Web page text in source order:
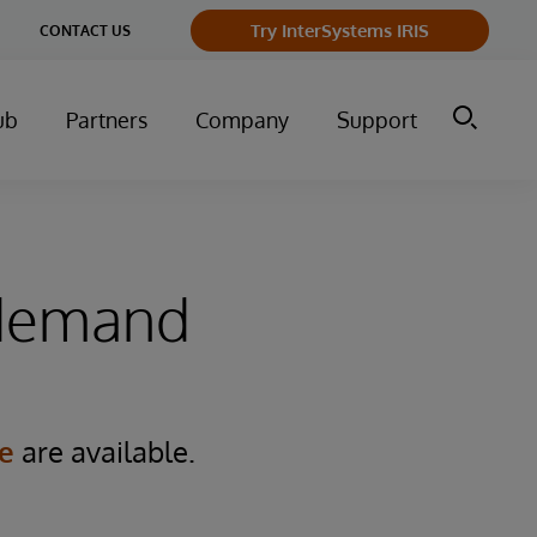
CONTACT US Try InterSystems IRIS
Partners Company Support
are available.